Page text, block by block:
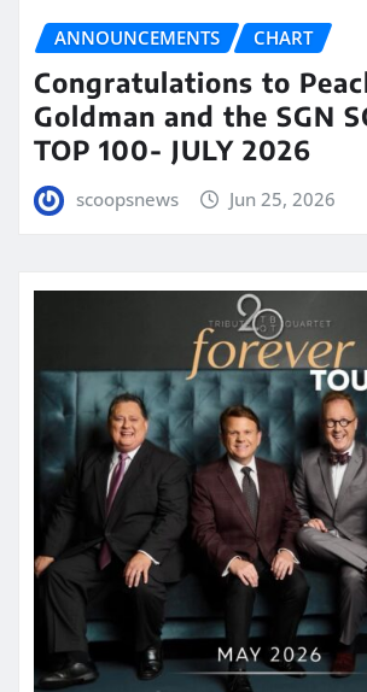
ANNOUNCEMENTS CHART
Congratulations to
Goldman and the SGN
TOP 100- JULY 2026
scoopsnews Jun 25, 2026